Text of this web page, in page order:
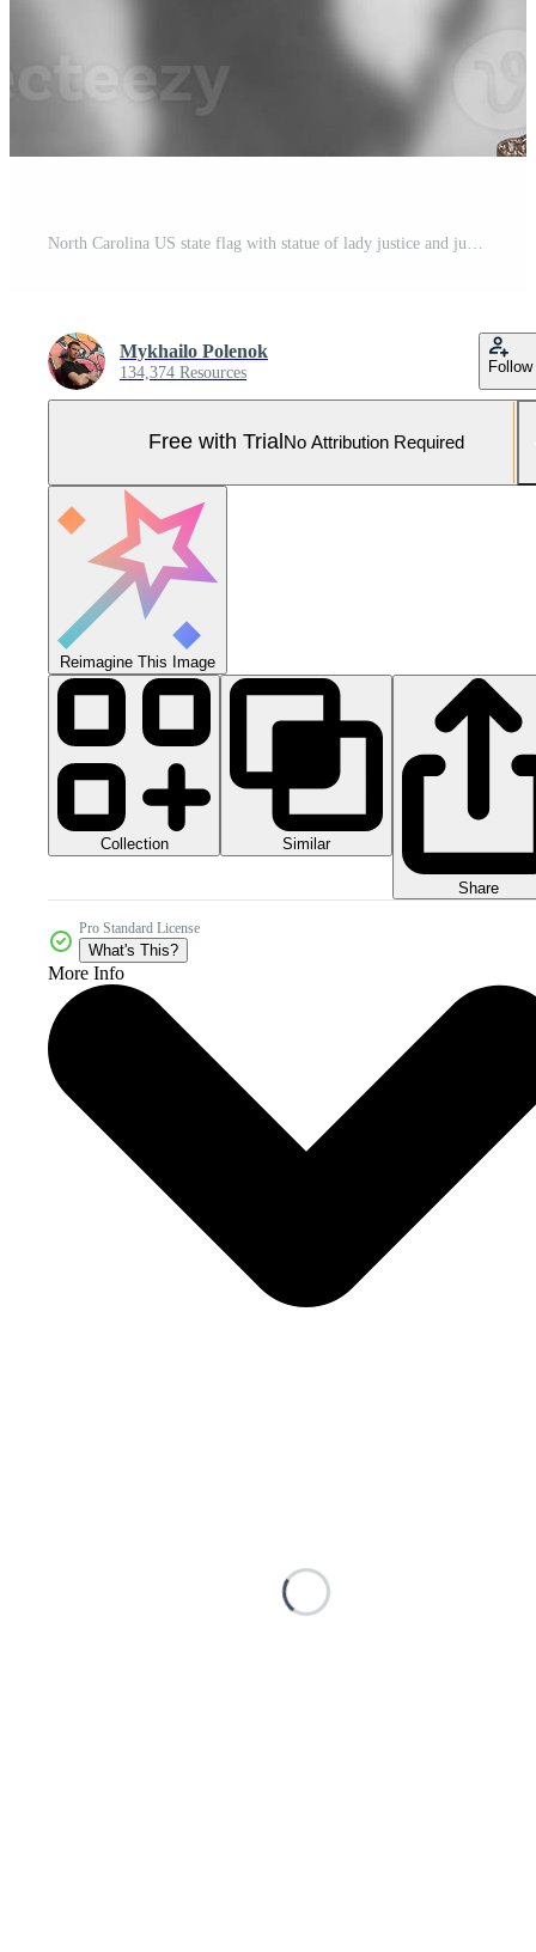
Mykhailo Polenok
134,374 Resources Follow
Free with Trial No Attribution Required
Reimagine This Image
Collection Similar
Share
Pro Standard License
What's This?
More Info